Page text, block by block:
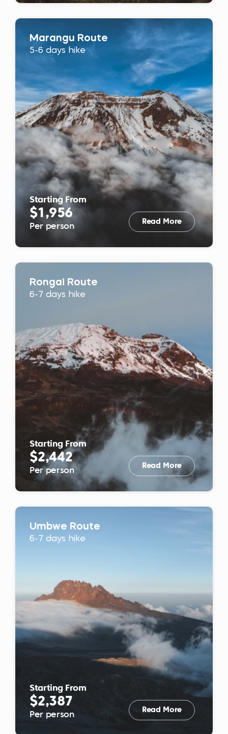
Marangu Route
5-6 days hike
Starting From
$1,956
Per person
Read More
Rongai Route
6-7 days hike
Starting From
$2,442
Per person
Read More
Umbwe Route
6-7 days hike
Starting From
$2,387
Per person
Read More